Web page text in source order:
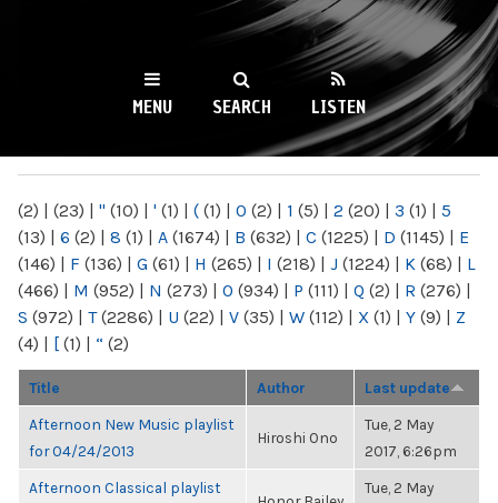
WKCR 89.9FM
NY
MENU SEARCH LISTEN
(2) | (23) | " (10) | ' (1) | ( (1) | 0 (2) | 1 (5) | 2 (20) | 3 (1) | 5
(13) | 6 (2) | 8 (1) | A (1674) | B (632) | C (1225) | D (1145) | E
(146) | F (136) | G (61) | H (265) | I (218) | J (1224) | K (68) | L
(466) | M (952) | N (273) | O (934) | P (111) | Q (2) | R (276) |
S (972) | T(2286) | U (22) | V (35) | W (112) | X (1) | Y (9) | Z
(4) | [ (1) | “ (2)
Title Author Last update
Afternoon New Music playlist
for 04/24/2013
Hiroshi Ono
Tue, 2 May
2017, 6:26pm
Afternoon Classical playlist
Tue, 2 May